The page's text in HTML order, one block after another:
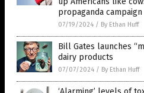
propaganda campaign
07/19/2024 / By Ethan Huff
Bill Gates launches
dairy products
07/07/2024 / By Ethan Huff